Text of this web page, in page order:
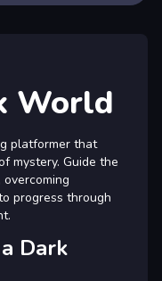
World
platformer that
mystery. Guide the
progress through
Dark